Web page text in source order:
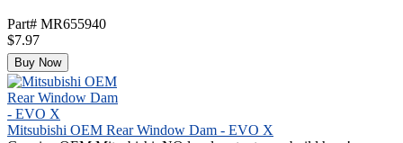
Part# MR655940
$7.97
Buy Now
Mitsubishi OEM Rear Window Dam - EVO X